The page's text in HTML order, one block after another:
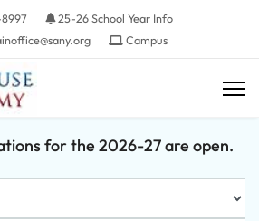
25-26 School Year Info
Campus
for the 2026-27 are open.